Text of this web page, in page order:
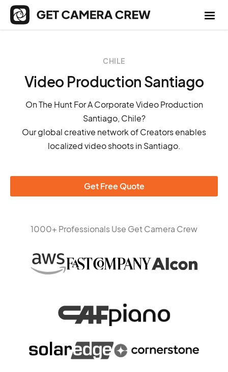
CHILE
Video Production Santiago
On The Hunt For A Corporate Video Production
Santiago, Chile?
Our global creative network of Creators enables
localized video shoots in Santiago.
Get Free Quote
1000+ Professionals Use Get Camera Crew